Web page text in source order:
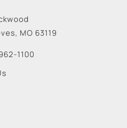
, MO 63119
1100